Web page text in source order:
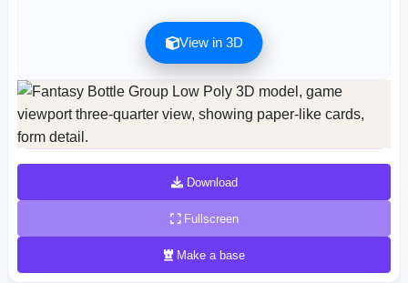
View in 3D
Preview can be downloaded for free. Full quality is available after registration for 1
credit.
Preview is free. Full quality requires registration and 1 credit.
Download
Fullscreen
Make a base